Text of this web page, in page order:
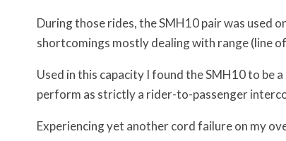
During those rides, the SMH10 pair was used
shortcomings mostly dealing with range (line
Used in this capacity I found the SMH10 to be
perform as strictly a rider-to-passenger
Experiencing yet another cord failure on my